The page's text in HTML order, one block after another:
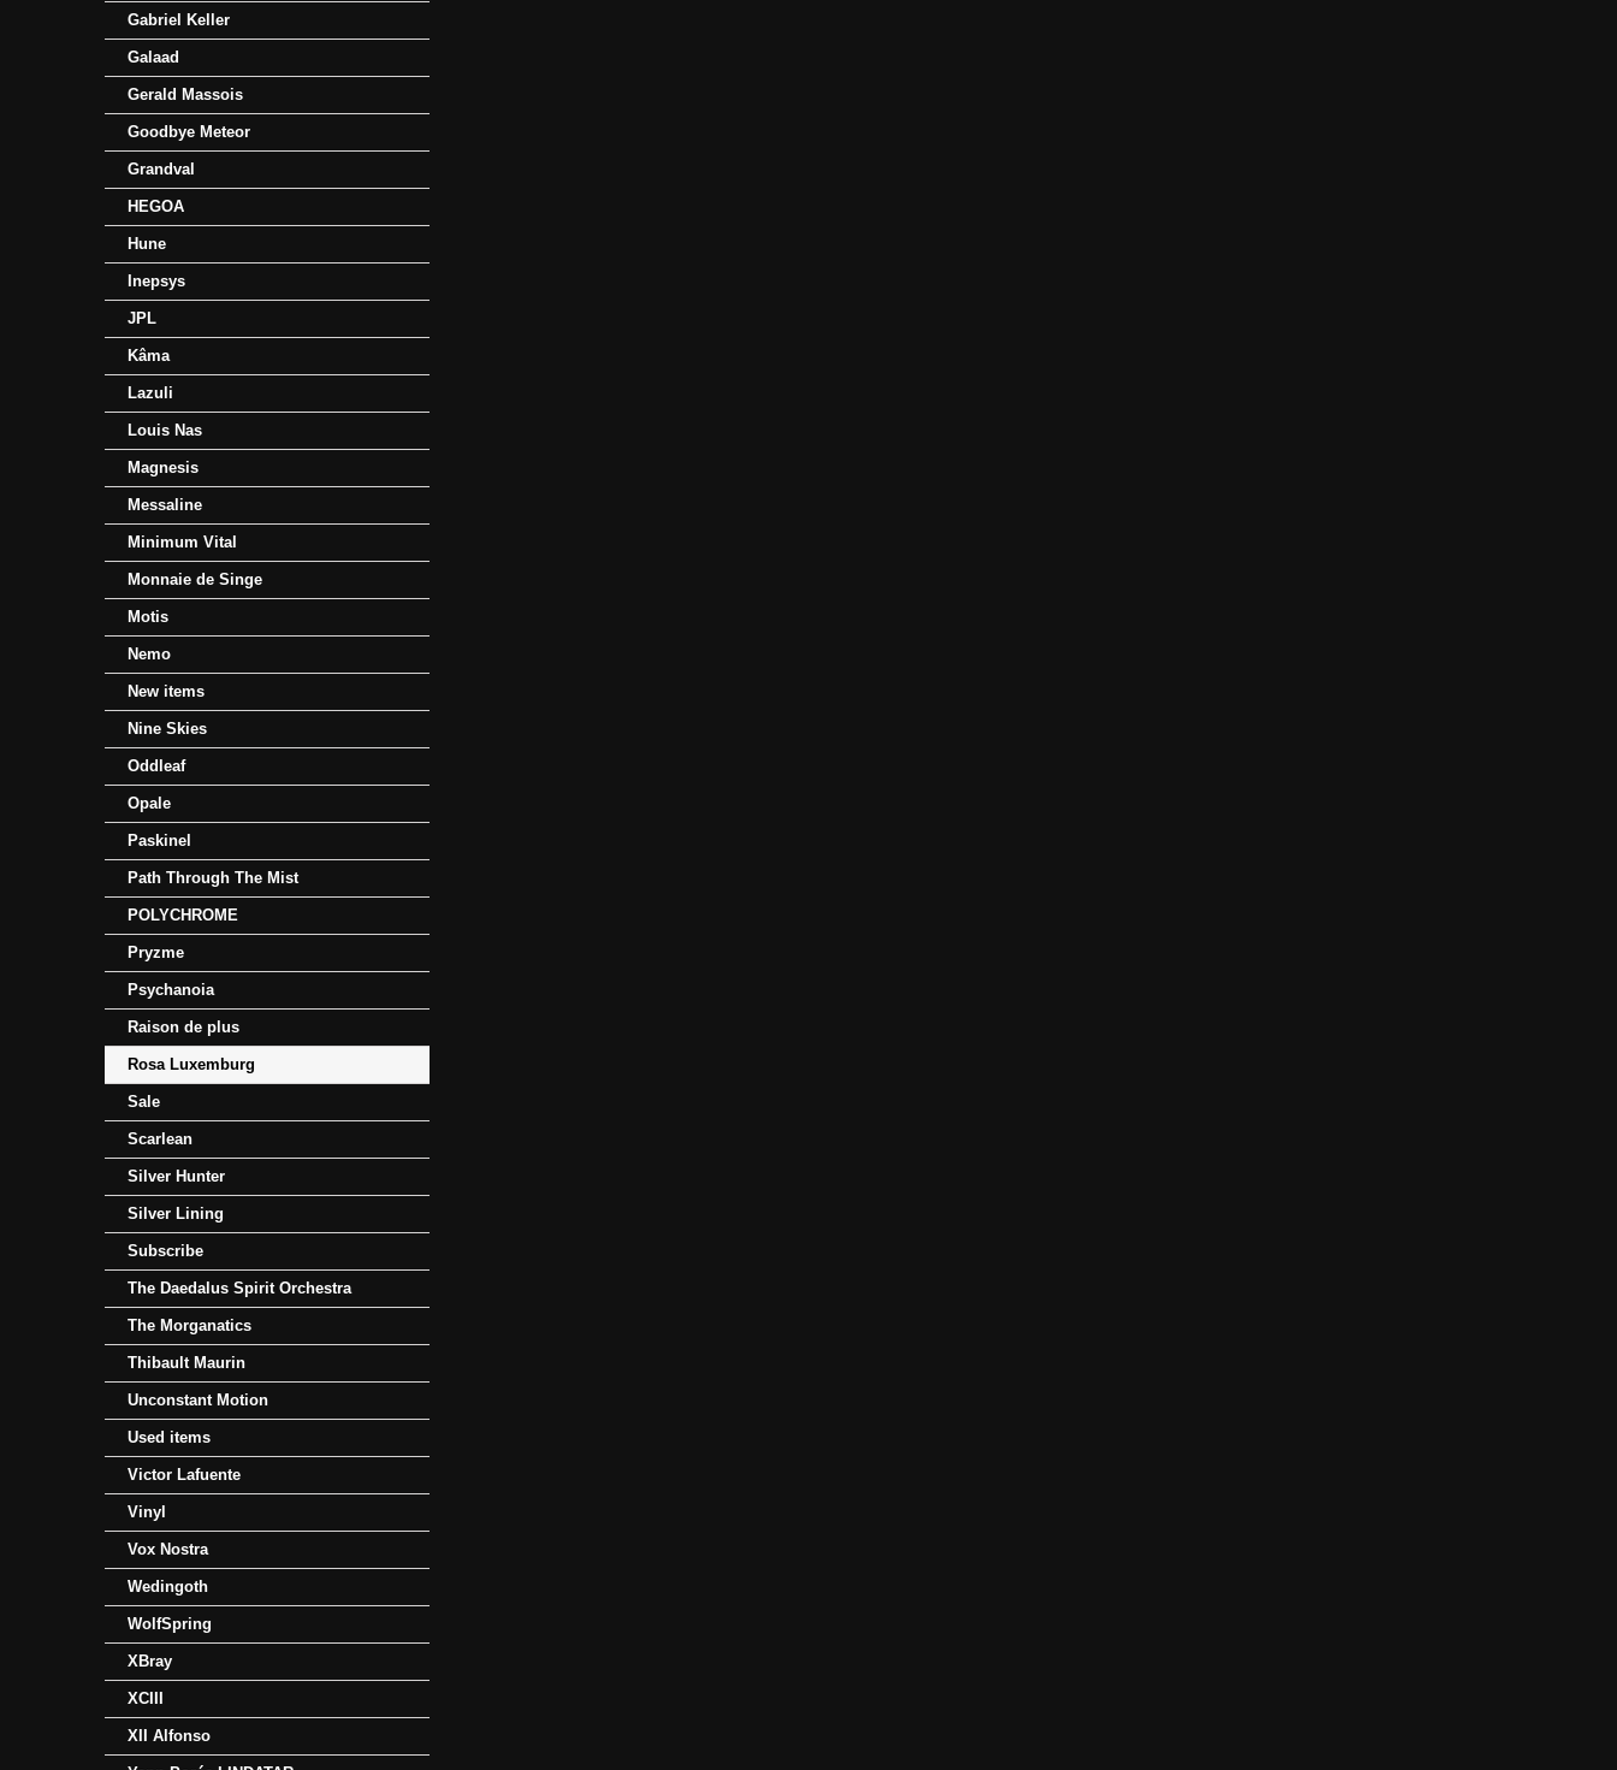
Gabriel Keller
Galaad
Gerald Massois
Goodbye Meteor
Grandval
HEGOA
Hune
Inepsys
JPL
Kâma
Lazuli
Louis Nas
Magnesis
Messaline
Minimum Vital
Monnaie de Singe
Motis
Nemo
New items
Nine Skies
Oddleaf
Opale
Paskinel
Path Through The Mist
POLYCHROME
Pryzme
Psychanoia
Raison de plus
Rosa Luxemburg
Sale
Scarlean
Silver Hunter
Silver Lining
Subscribe
The Daedalus Spirit Orchestra
The Morganatics
Thibault Maurin
Unconstant Motion
Used items
Victor Lafuente
Vinyl
Vox Nostra
Wedingoth
WolfSpring
XBray
XCIII
XII Alfonso